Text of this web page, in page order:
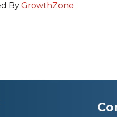
By GrowthZone